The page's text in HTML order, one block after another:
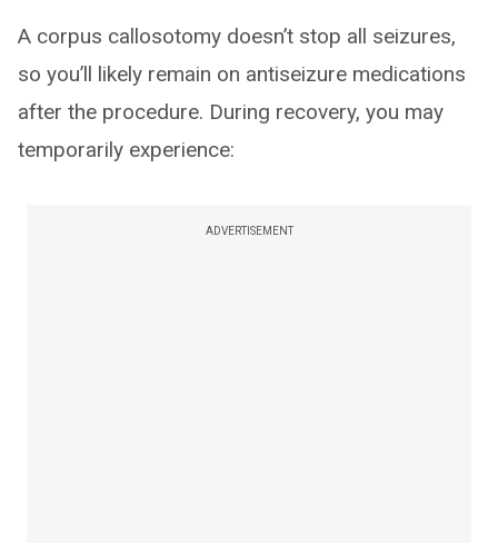
A corpus callosotomy doesn’t stop all seizures,
so you’ll likely remain on antiseizure medications
after the procedure. During recovery, you may
temporarily experience:
ADVERTISEMENT